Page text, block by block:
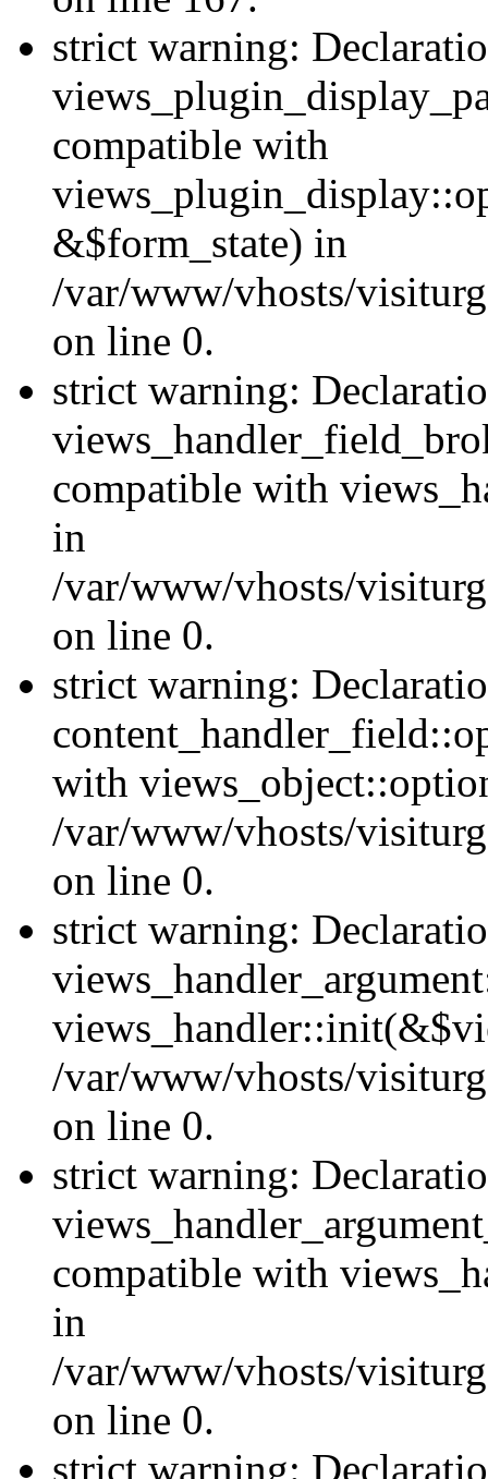
strict warning:
compatible with
&$form_state) in
/var/www/vhosts/
on line 0.
strict warning:
compatible with
in
/var/www/vhosts/
on line 0.
strict warning:
with
/var/www/vhosts/
on line 0.
strict warning:
/var/www/vhosts/
on line 0.
strict warning:
compatible with
in
/var/www/vhosts/
on line 0.
strict warning: